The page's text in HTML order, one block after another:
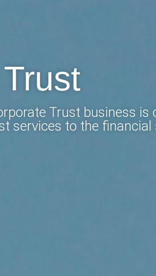
Trust business
services to the financial